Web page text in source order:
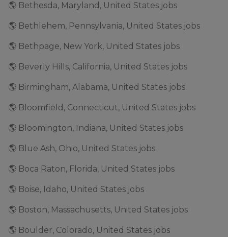
🌎 Bethesda, Maryland, United States jobs
🌎 Bethlehem, Pennsylvania, United States jobs
🌎 Bethpage, New York, United States jobs
🌎 Beverly Hills, California, United States jobs
🌎 Birmingham, Alabama, United States jobs
🌎 Bloomfield, Connecticut, United States jobs
🌎 Bloomington, Indiana, United States jobs
🌎 Blue Ash, Ohio, United States jobs
🌎 Boca Raton, Florida, United States jobs
🌎 Boise, Idaho, United States jobs
🌎 Boston, Massachusetts, United States jobs
🌎 Boulder, Colorado, United States jobs